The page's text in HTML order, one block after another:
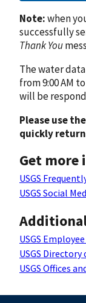
Note:when
successfully
Thank You
The water
from 9:00 AM
will be
Please use
quickly
Get
USGS
USGS Social
USGS
USGS
USGS Offices